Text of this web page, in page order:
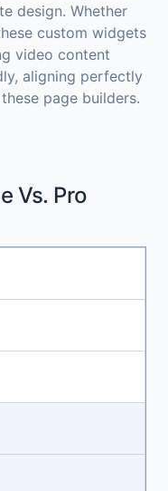
design. Whether
custom widgets
video content
aligning perfectly
page builders.
Vs. Pro